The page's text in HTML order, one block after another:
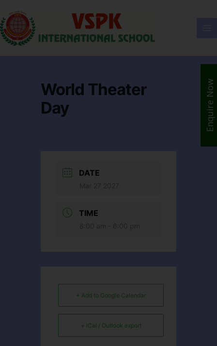
World Theater
Day
DATE
TIME
+ Add to Google Calendar
+ iCal / Outlook export
Enquire Now